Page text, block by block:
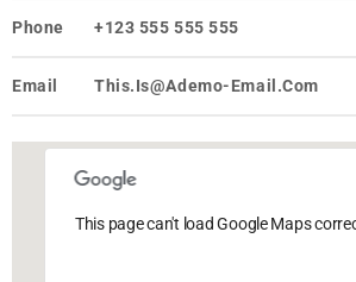
Phone +123 555 555 555
Email This.is@ademo-Email.com
This page can't load Google Maps